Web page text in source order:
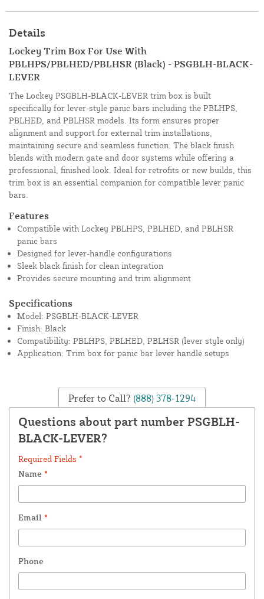
Details
Lockey Trim Box For Use With
PBLHPS/PBLHED/PBLHSR (Black) - PSGBLH-BLACK-
LEVER
The Lockey PSGBLH-BLACK-LEVER trim box is built
specifically for lever-style panic bars including the PBLHPS,
PBLHED, and PBLHSR models. Its form ensures proper
alignment and support for external trim installations,
maintaining secure and seamless function. The black finish
blends with modern gate and door systems while offering a
professional, finished look. Ideal for retrofits or new builds, this
trim box is an essential companion for compatible lever panic
bars.
Features
Compatible with Lockey PBLHPS, PBLHED, and PBLHSR
panic bars
Designed for lever-handle configurations
Sleek black finish for clean integration
Provides secure mounting and trim alignment
Specifications
Model: PSGBLH-BLACK-LEVER
Finish: Black
Compatibility: PBLHPS, PBLHED, PBLHSR (lever style only)
Application: Trim box for panic bar lever handle setups
Prefer to Call? (888) 378-1294
Questions about part number PSGBLH-
BLACK-LEVER?
Required Fields *
Name *
Email *
Phone